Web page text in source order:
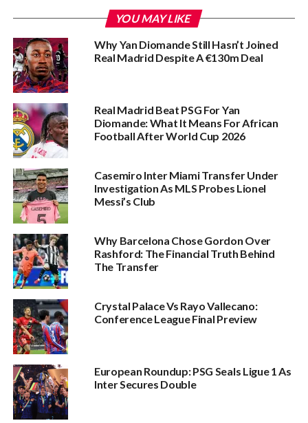
YOU MAY LIKE
Why Yan Diomande Still Hasn’t Joined
Real Madrid Despite A €130m Deal
Real Madrid Beat PSG For Yan
Diomande: What It Means For African
Football After World Cup 2026
Casemiro Inter Miami Transfer Under
Investigation As MLS Probes Lionel
Messi’s Club
Why Barcelona Chose Gordon Over
Rashford: The Financial Truth Behind
The Transfer
Crystal Palace Vs Rayo Vallecano:
Conference League Final Preview
European Roundup: PSG Seals Ligue 1 As
Inter Secures Double